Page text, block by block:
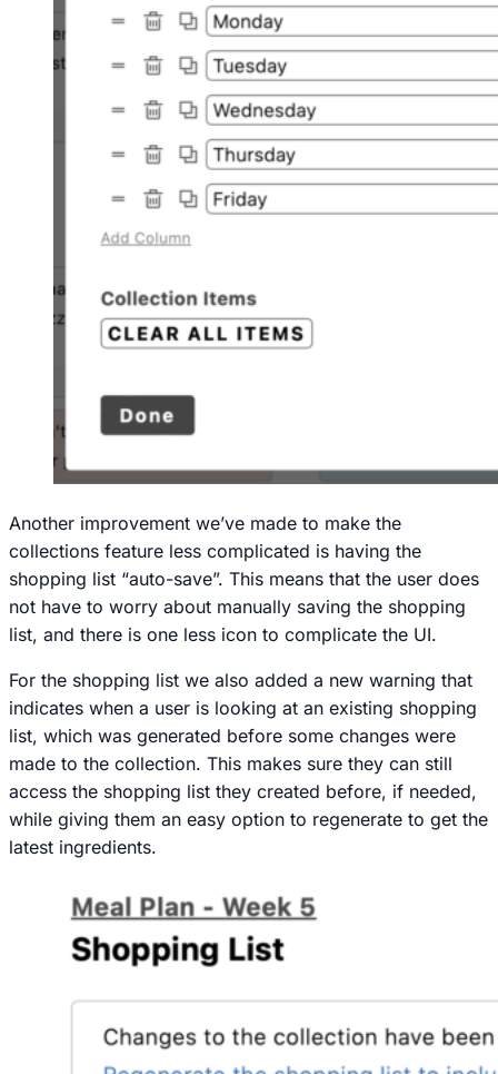
Another improvement we’ve made to make the
collections feature less complicated is having the
shopping list “auto-save”. This means that the user does
not have to worry about manually saving the shopping
list, and there is one less icon to complicate the UI.
For the shopping list we also added a new warning that
indicates when a user is looking at an existing shopping
list, which was generated before some changes were
made to the collection. This makes sure they can still
access the shopping list they created before, if needed,
while giving them an easy option to regenerate to get the
latest ingredients.